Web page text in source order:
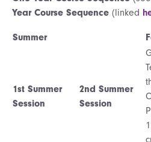
Year Course Sequence (linked
Summer
1st Summer
Session
2nd Summer
Session